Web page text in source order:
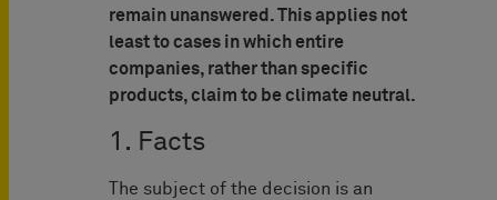
remain unanswered. This applies not
least to cases in which entire
companies, rather than specific
products, claim to be climate neutral.
1. Facts
The subject of the decision is an